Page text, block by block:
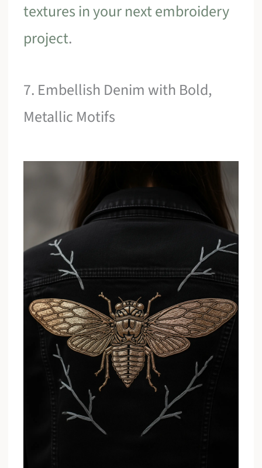
textures in your next embroidery
project.
7. Embellish Denim with Bold,
Metallic Motifs